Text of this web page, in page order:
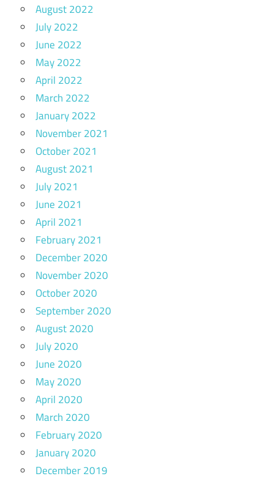
August 2022
July 2022
June 2022
May 2022
April 2022
March 2022
January 2022
November 2021
October 2021
August 2021
July 2021
June 2021
April 2021
February 2021
December 2020
November 2020
October 2020
September 2020
August 2020
July 2020
June 2020
May 2020
April 2020
March 2020
February 2020
January 2020
December 2019